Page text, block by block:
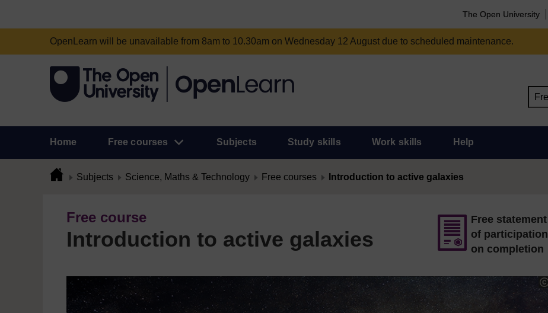
The Open University
OpenLearn will be unavailable from 8am to 10.30am on Wednesday 12 August due to scheduled maintenance.
Home Free courses Subjects Study skills Work skills Help
Subjects Science, Maths & Technology Free courses Introduction to active galaxies
Free course
Introduction to active galaxies
Free statement
of participation
on completion